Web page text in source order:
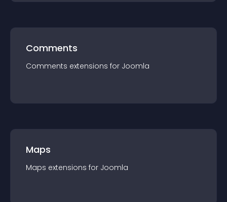
Comments
Comments extensions for Joomla
Maps
Maps extensions for Joomla